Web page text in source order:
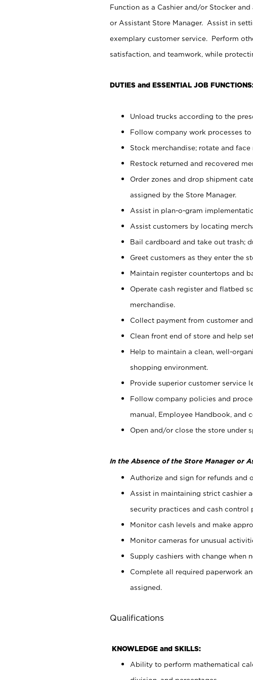
Function as a Cashier and/or Stocker
or Assistant Store Manager. Assist in
exemplary customer service. Perform
satisfaction, and teamwork, while
DUTIES and ESSENTIAL JOB
Unload trucks according to the
Follow company work processes
Stock merchandise; rotate and
Restock returned and recovered
Order zones and drop shipment
assigned by the Store Manager.
Assist in plan-o-gram
Assist customers by locating
Bail cardboard and take out trash;
Greet customers as they enter the
Maintain register countertops and
Operate cash register and flatbed
merchandise.
Collect payment from customer and
Clean front end of store and help
Help to maintain a clean, well-
shopping environment.
Provide superior customer service
Follow company policies and
manual, Employee Handbook, and
Open and/or close the store under
In the Absence of the Store Manager or
Authorize and sign for refunds and
Assist in maintaining strict cashier
security practices and cash control
Monitor cash levels and make
Monitor cameras for unusual
Supply cashiers with change when
Complete all required paperwork
assigned.
Qualifications
KNOWLEDGE and SKILLS:
Ability to perform mathematical